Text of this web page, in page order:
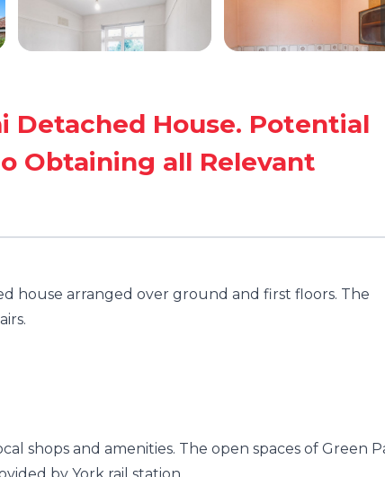
Detached House. Potential
Obtaining all Relevant
house arranged over ground and first floors. The
shops and amenities. The open spaces of Green